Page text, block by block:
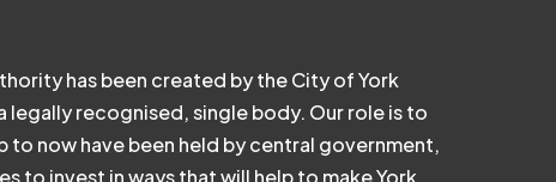
has been created by the City of York
legally recognised, single body. Our role is to
to now have been held by central government,
to invest in ways that will help to make York